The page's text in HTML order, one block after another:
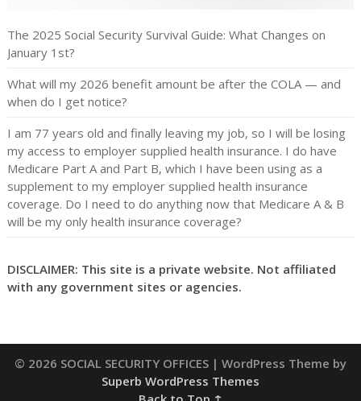
The 2025 Social Security Survival Guide: What Changes on
January 1st?
What will my 2026 benefit amount be after the COLA — and
when do I get notice?
I am 77 years old and finally leaving my job, so I will be losing
my access to employer supplied health insurance. I do have
Medicare Part A and Part B, which I have been using as a
supplement to my employer supplied health insurance
coverage. Do I need to do anything now that Medicare A & B
will be my only health insurance coverage?
DISCLAIMER: This site is a private website. Not affiliated
with any government sites or agencies.
© 2026 SOCIAL SECURITY OFFICES | WordPress Theme by
Superb WordPress Themes